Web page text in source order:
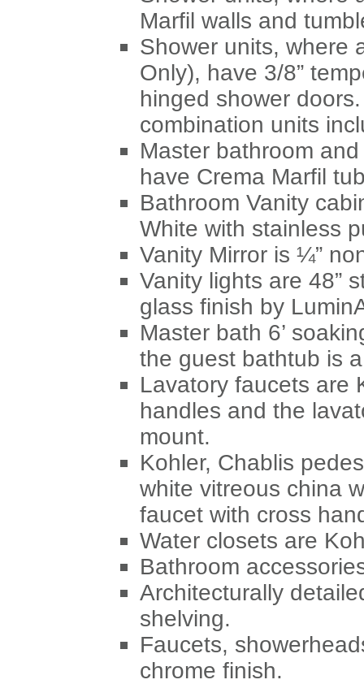
Marfil walls and
Shower units, where
Only), have 3/8”
hinged shower
combination units
Master bathroom
have Crema Marfil
Bathroom Vanity
White with stainless
Vanity Mirror is ¼”
Vanity lights are 48”
glass finish by
Master bath 6’
the guest bathtub is
Lavatory faucets are
handles and the
mount.
Kohler, Chablis
white vitreous china
faucet with cross
Water closets are
Bathroom
Architecturally
shelving.
Faucets,
chrome finish.